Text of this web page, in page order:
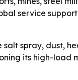
service
spray, dust,
its high-load